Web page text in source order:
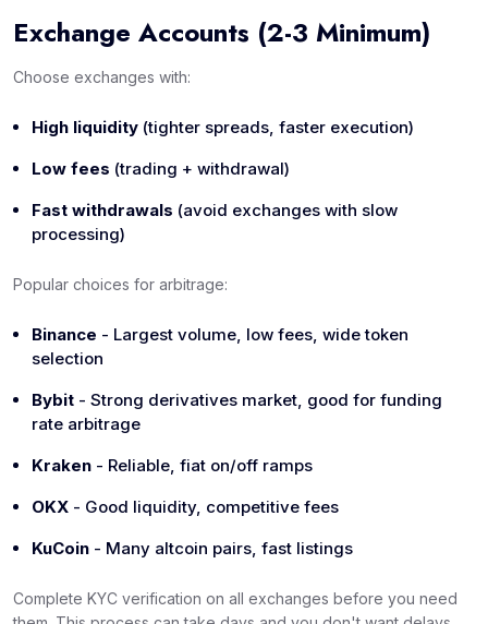
Exchange Accounts (2-3 Minimum)
Choose exchanges with:
High liquidity (tighter spreads, faster execution)
Low fees (trading + withdrawal)
Fast withdrawals (avoid exchanges with slow
processing)
Popular choices for arbitrage:
Binance - Largest volume, low fees, wide token
selection
Bybit - Strong derivatives market, good for funding
rate arbitrage
Kraken - Reliable, fiat on/off ramps
OKX - Good liquidity, competitive fees
KuCoin - Many altcoin pairs, fast listings
Complete KYC verification on all exchanges before you need